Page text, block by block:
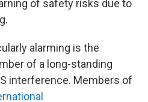
of safety risks due to
alarming is the
of a long-standing
interference. Members of